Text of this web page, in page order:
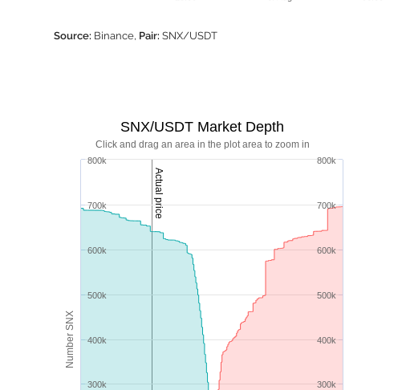
Source: Binance, Pair: SNX/USDT
Actual price
Number SNX
Click and drag an area in the plot area to zoom in
SNX/USDT Market Depth
300k
400k
500k
600k
700k
800k
300k
400k
500k
600k
700k
800k